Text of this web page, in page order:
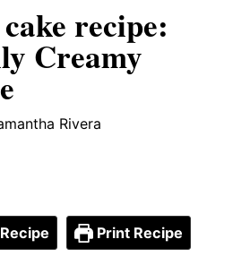
recipe:
Creamy
Rivera
Print Recipe